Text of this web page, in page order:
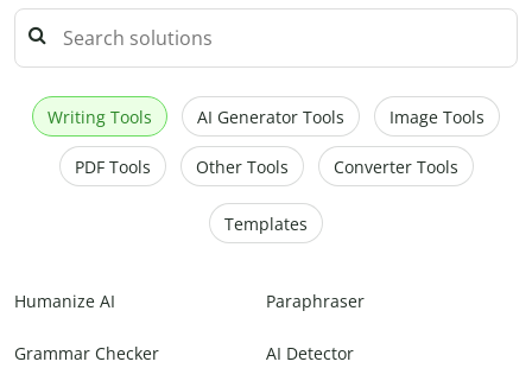
Writing Tools AI Generator Tools Image Tools
PDF Tools Other Tools Converter Tools
Templates
Humanize AI Paraphraser
Grammar Checker AI Detector